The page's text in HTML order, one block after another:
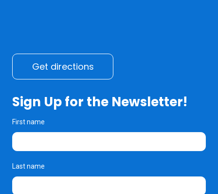
Get directions
Sign Up for the Newsletter!
First name
Last name